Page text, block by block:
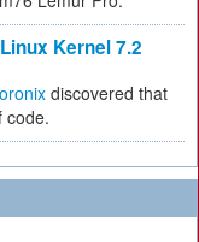
Kernel 7.2
discovered that
code.